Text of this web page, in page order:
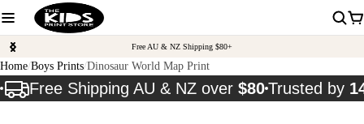
Free AU & NZ Shipping $80+
Home Boys Prints Dinosaur World Map Print
Free Shipping AU & NZ over $80Trusted by